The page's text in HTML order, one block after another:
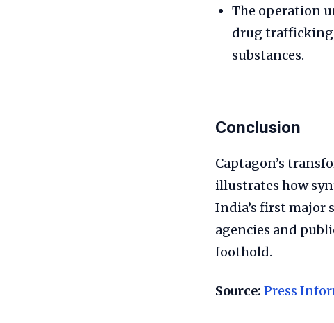
The operation
drug
substances.
Conclusion
Captagon’s
illustrates how
India’s first major
agencies and
foothold.
Source: Press